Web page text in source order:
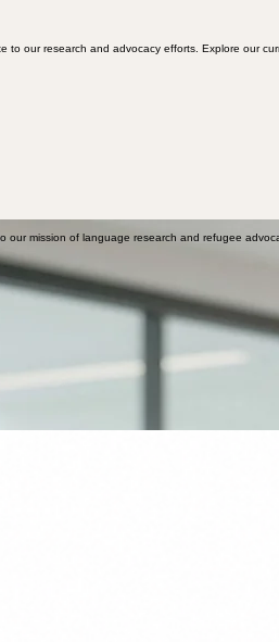
to our research and advocacy efforts. Explore our
mission of language research and refugee